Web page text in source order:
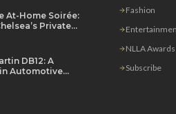
At-Home Soirée:
Private
DB12: A
Automotive
Fashion
NLLA Awards
Subscribe